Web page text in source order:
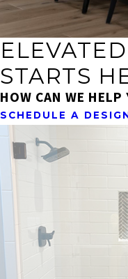
STARTS
HOW CAN WE HELP
SCHEDULE A